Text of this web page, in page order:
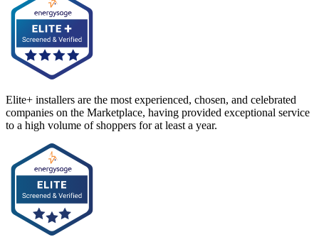
Elite+ installers are the most experienced, chosen, and celebrated
companies on the Marketplace, having provided exceptional service
to a high volume of shoppers for at least a year.